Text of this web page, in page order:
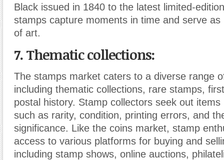
Black issued in 1840 to the latest limited-
stamps capture moments in time and serve as
of art.
7. Thematic collections:
The stamps market caters to a diverse range
including thematic collections, rare stamps,
postal history. Stamp collectors seek out
such as rarity, condition, printing errors, and
significance. Like the coins market, stamp
access to various platforms for buying and
including stamp shows, online auctions,